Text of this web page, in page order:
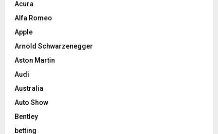
Acura
Alfa Romeo
Apple
Arnold Schwarzenegger
Aston Martin
Audi
Australia
Auto Show
Bentley
betting